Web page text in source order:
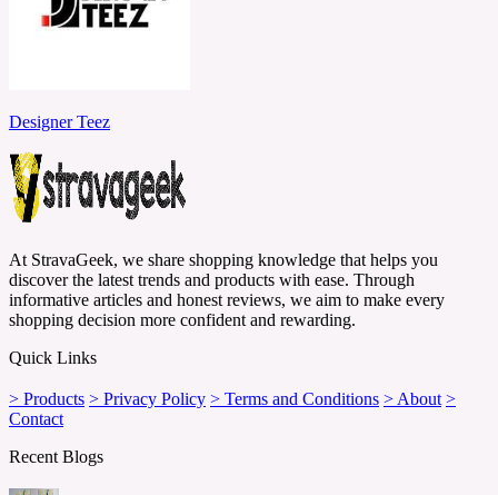
Designer Teez
At StravaGeek, we share shopping knowledge that helps you
discover the latest trends and products with ease. Through
informative articles and honest reviews, we aim to make every
shopping decision more confident and rewarding.
Quick Links
> Products > Privacy Policy > Terms and Conditions > About >
Contact
Recent Blogs